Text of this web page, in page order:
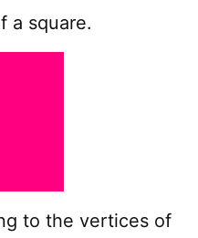
a square.
to the vertices of